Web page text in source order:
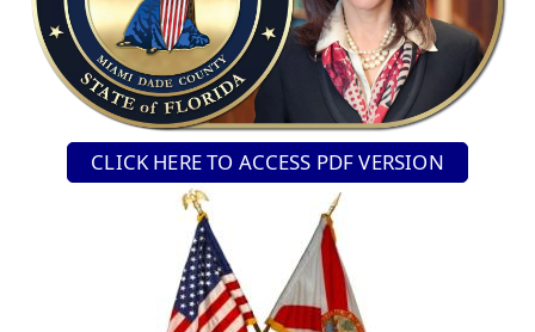
CLICK HERE TO ACCESS PDF VERSION